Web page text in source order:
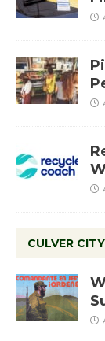
CULVER